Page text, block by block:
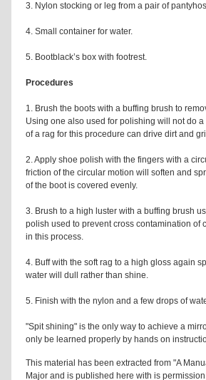
3. Nylon stocking or leg from a pair of
4. Small container for water.
5. Bootblack’s box with footrest.
Procedures
1. Brush the boots with a buffing brush to
Using one also used for polishing will not do
of a rag for this procedure can drive dirt and
2. Apply shoe polish with the fingers with a
friction of the circular motion will soften and
of the boot is covered evenly.
3. Brush to a high luster with a buffing brush
polish used to prevent cross contamination of
in this process.
4. Buff with the soft rag to a high gloss again
water will dull rather than shine.
5. Finish with the nylon and a few drops of
"Spit shining" is the only way to achieve a
only be learned properly by hands on
This material has been extracted from "A
Major and is published here with is